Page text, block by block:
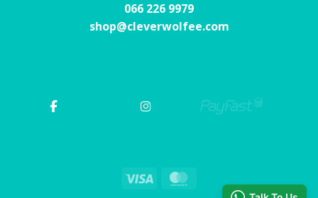
066 226 9979
shop@cleverwolfee.com
Visa